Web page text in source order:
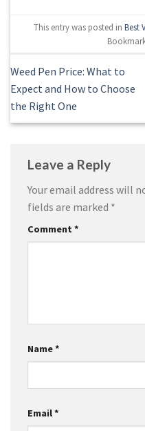
This entry was posted in Best
Weed Pen Price: What to
Expect and How to Choose
the Right One
Leave a Reply
Your email address will
fields are marked *
Comment *
Name*
Email*